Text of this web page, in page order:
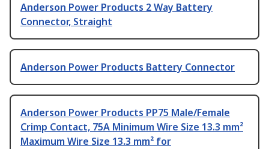
Anderson Power Products 2 Way Battery
Connector, Straight
Anderson Power Products Battery Connector
Anderson Power Products PP75 Male/Female
Crimp Contact, 75A Minimum Wire Size 13.3 mm²
Maximum Wire Size 13.3 mm² for